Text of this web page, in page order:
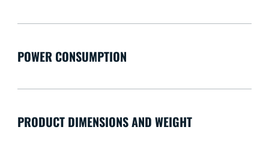
POWER CONSUMPTION
PRODUCT DIMENSIONS AND WEIGHT